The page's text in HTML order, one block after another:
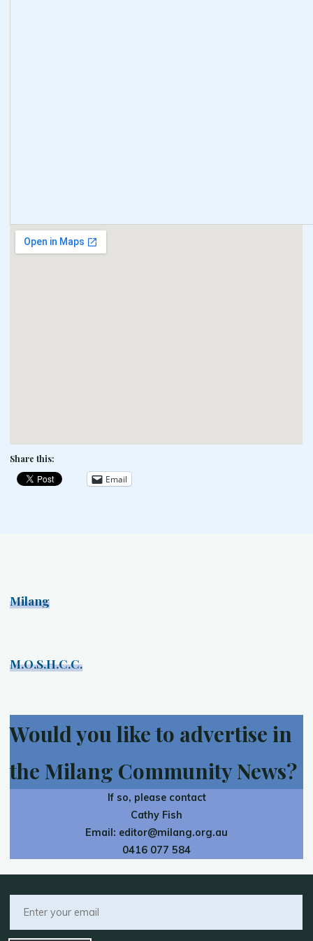
Share this:
Email
Milang
M.O.S.H.C.C.
Would you like to advertise in
the Milang Community News?
If so, please contact
Cathy Fish
Email: editor@milang.org.au
0416 077 584